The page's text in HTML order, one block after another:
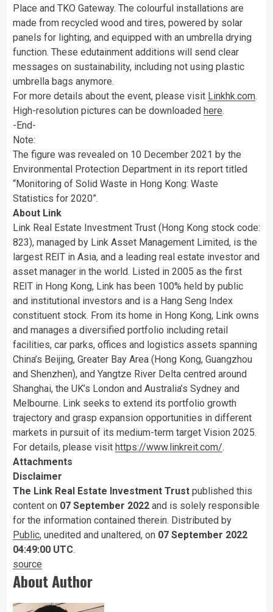
Place and TKO Gateway. The colourful installations are
made from recycled wood and tires, powered by solar
panels for lighting, and equipped with an umbrella drying
function. These edutainment additions will send clear
messages on sustainability, including not using plastic
umbrella bags anymore.
For more details about the event, please visit Linkhk.com.
High-resolution pictures can be downloaded here.
-End-
Note:
The figure was revealed on 10 December 2021 by the
Environmental Protection Department in its report titled
“Monitoring of Solid Waste in Hong Kong: Waste
Statistics for 2020”.
About Link
Link Real Estate Investment Trust (Hong Kong stock code:
823), managed by Link Asset Management Limited, is the
largest REIT in Asia, and a leading real estate investor and
asset manager in the world. Listed in 2005 as the first
REIT in Hong Kong, Link has been 100% held by public
and institutional investors and is a Hang Seng Index
constituent stock. From its home in Hong Kong, Link owns
and manages a diversified portfolio including retail
facilities, car parks, offices and logistics assets spanning
China’s Beijing, Greater Bay Area (Hong Kong, Guangzhou
and Shenzhen), and Yangtze River Delta centred around
Shanghai, the UK’s London and Australia’s Sydney and
Melbourne. Link seeks to extend its portfolio growth
trajectory and grasp expansion opportunities in different
markets in pursuit of its medium-term target Vision 2025.
For details, please visit https://www.linkreit.com/.
Attachments
Disclaimer
The Link Real Estate Investment Trust published this
content on 07 September 2022 and is solely responsible
for the information contained therein. Distributed by
Public, unedited and unaltered, on 07 September 2022
04:49:00 UTC.
source
About Author